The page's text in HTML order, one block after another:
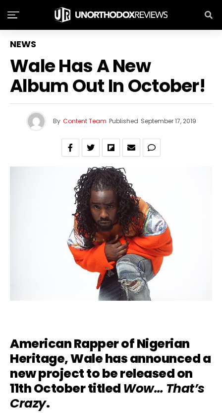
NEWS
Wale Has A New
Album Out In October!
By Content Team Published September 17, 2019
American Rapper of Nigerian
Heritage,Walehas announced a
new project to be released on
11th October titled Wow… That’s
Crazy.